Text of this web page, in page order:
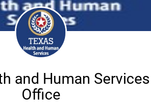
and Human Services
Office